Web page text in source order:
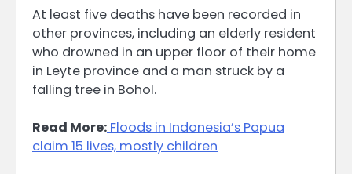
At least five deaths have been recorded in
other provinces, including an elderly resident
who drowned in an upper floor of their home
in Leyte province and a man struck by a
falling tree in Bohol.
Read More: Floods in Indonesia’s Papua
claim 15 lives, mostly children